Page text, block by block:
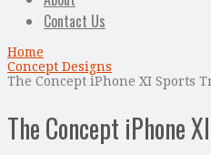
Contact Us
Home
Concept Designs
The Concept iPhone XI Sports
The Concept iPhone